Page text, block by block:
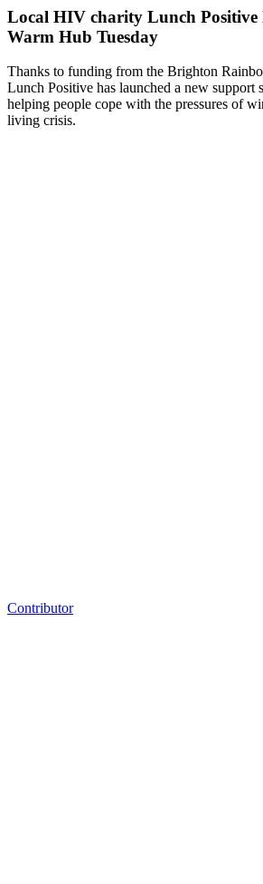
Local HIV charity Lunch Positive
Warm Hub Tuesday
Thanks to funding from the Brighton
Lunch Positive has launched a new support
helping people cope with the pressures of
living crisis.
Contributor